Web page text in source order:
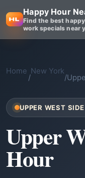
Happy Hour
Find the best
work specials near
Home
/
New York
/
UPPER WEST
Upper
Hour